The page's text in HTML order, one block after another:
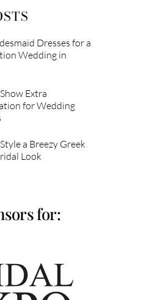
Dresses for a
Wedding in
Extra
for Wedding
a Breezy Greek
Look
for: